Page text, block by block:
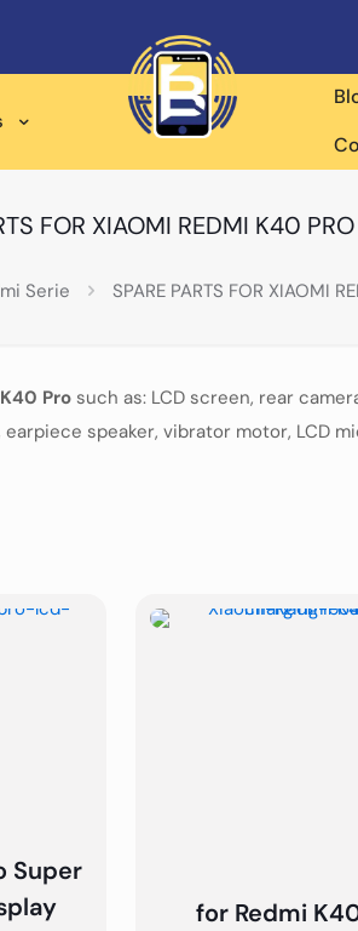
FOR XIAOMI REDMI K40 PRO
Serie SPARE PARTS FOR XIAOMI
Pro such as: LCD screen, rear
speaker, vibrator motor, LCD
Super
for Redmi